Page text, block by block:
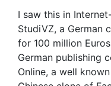
I saw this in
StudiVZ, a German
for 100 million
German publishing
Online, a well